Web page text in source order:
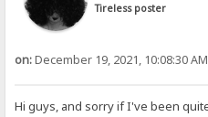
Tireless poster
on:December 19, 2021, 10:08:30 AM
Hi guys, and sorry if I've been